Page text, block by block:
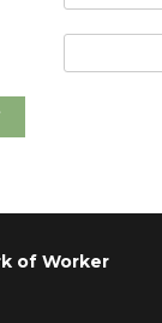
of Worker